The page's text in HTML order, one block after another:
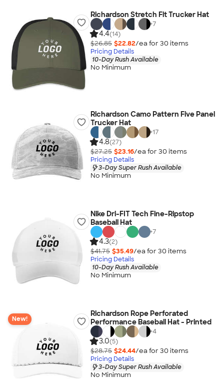
Richardson Stretch Fit Trucker Hat
+7
4.4(14)
$26.85 $22.82/ea for 30 items
Pricing Details
10-Day Rush Available
No Minimum
Richardson Camo Pattern Five Panel
Trucker Hat
+17
4.8(27)
$27.25 $23.16/ea for 30 items
Pricing Details
3-Day Super Rush Available
No Minimum
Nike Dri-FIT Tech Fine-Ripstop
Baseball Hat
+7
4.3(2)
$41.75 $35.49/ea for 30 items
Pricing Details
10-Day Rush Available
No Minimum
New!
Richardson Rope Perforated
Performance Baseball Hat - Printed
+4
3.0(5)
$28.75 $24.44/ea for 30 items
Pricing Details
3-Day Super Rush Available
No Minimum